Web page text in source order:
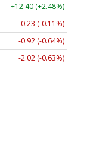
+12.40 (+2.48%)
-0.23 (-0.11%)
-0.92 (-0.64%)
-2.02 (-0.63%)